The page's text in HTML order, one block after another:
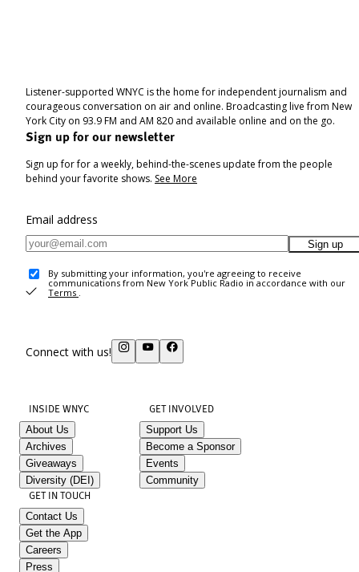
Listener-supported WNYC is the home for independent journalism and
courageous conversation on air and online. Broadcasting live from New
York City on 93.9 FM and AM 820 and available online and on the go.
Sign up for our newsletter
Sign up for for a weekly, behind-the-scenes update from the people
behind your favorite shows. See More
Email address
Sign up
By submitting your information, you're agreeing to receive
communications from New York Public Radio in accordance with our
Terms .
Connect with us!
INSIDE WNYC
About Us
Archives
Giveaways
Diversity (DEI)
GET INVOLVED
Support Us
Become a Sponsor
Events
Community
GET IN TOUCH
Contact Us
Get the App
Careers
Press